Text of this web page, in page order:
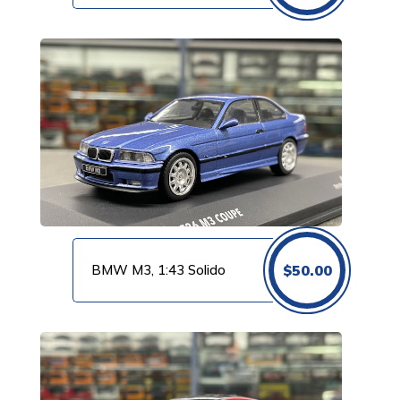
BMW M3, 1:43 Solido $50.00